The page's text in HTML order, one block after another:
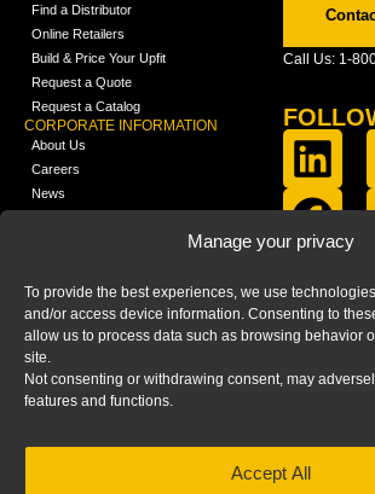
Manage your privacy
To provide the best experiences, we use
and/or access device information. Consenting to
allow us to process data such as browsing behavior
site.
Not consenting or withdrawing consent, may
features and functions.
Accept All
Find a Distributor
Online Retailers
Build & Price Your Upfit
Request a Quote
Request a Catalog
CORPORATE INFORMATION
About Us
Careers
News
Media
FAQ
Blog
Call Us: 1-
PRIVACY STATEMENT